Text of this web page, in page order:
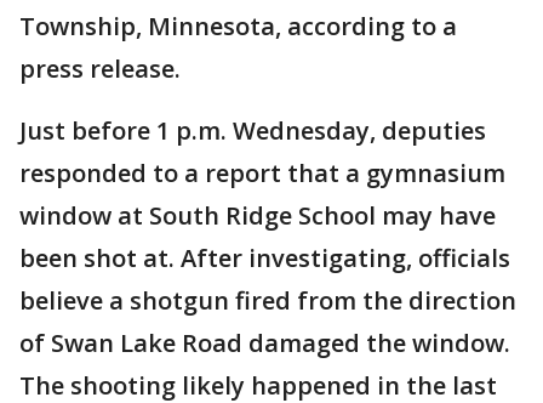
Township, Minnesota, according to a
press release.
Just before 1 p.m. Wednesday, deputies
responded to a report that a gymnasium
window at South Ridge School may have
been shot at. After investigating, officials
believe a shotgun fired from the direction
of Swan Lake Road damaged the window.
The shooting likely happened in the last